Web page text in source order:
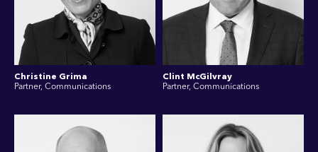
Christine Grima
Partner, Communications
Clint McGilvray
Partner, Communications